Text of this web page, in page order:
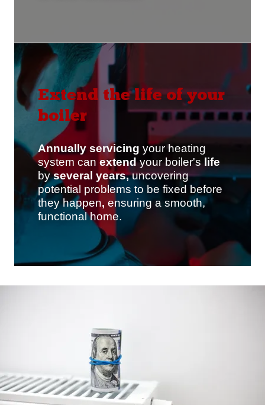
Extend the life of your
boiler
Annually servicing your heating
system can extendyour boiler's life
byseveral years,uncovering
potential problems to be fixed before
they happen, ensuring a smooth,
functional home.